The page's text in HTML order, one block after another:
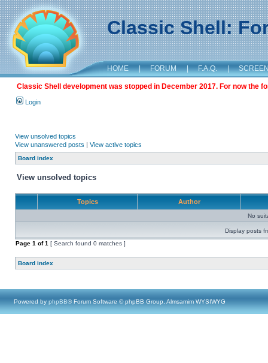
Classic Shell:
HOME | FORUM | F.A.Q. |
Classic Shell development was stopped in December 2017. For now the
Login
View unsolved topics
View unanswered posts | View active topics
Board index
View unsolved topics
Topics Author
No
Display posts
Page 1 of1 [ Search found 0 matches ]
Board index
Powered by phpBB® Forum Software © phpBB Group, Almsamim WYSIWYG